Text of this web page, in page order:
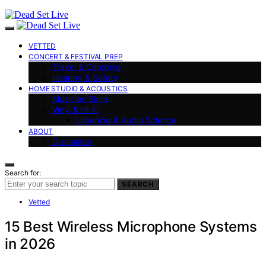
VETTED
CONCERT & FESTIVAL PREP
Travel & Camping
Hearing & Safety
HOME STUDIO & ACOUSTICS
Musician Skills
Vinyl & Hi-Fi
Listening & Audio Science
ABOUT
Disclaimer
Search for:
SEARCH
Vetted
15 Best Wireless Microphone Systems
in 2026